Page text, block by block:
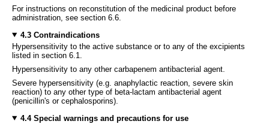
For instructions on reconstitution of the medicinal product before
administration, see section 6.6.
4.3 Contraindications
Hypersensitivity to the active substance or to any of the excipients
listed in section 6.1.
Hypersensitivity to any other carbapenem antibacterial agent.
Severe hypersensitivity (e.g. anaphylactic reaction, severe skin
reaction) to any other type of beta-lactam antibacterial agent
(penicillin's or cephalosporins).
4.4 Special warnings and precautions for use